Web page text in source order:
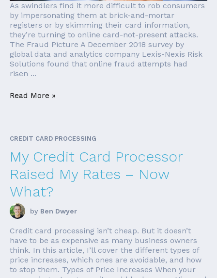
As swindlers find it more difficult to rob consumers
by impersonating them at brick-and-mortar
registers or by skimming their card information,
they’re turning to online card-not-present attacks.
The Fraud Picture A December 2018 survey by
global data and analytics company Lexis-Nexis Risk
Solutions found that online fraud attempts had
risen ...
Read More »
CREDIT CARD PROCESSING
My Credit Card Processor
Raised My Rates – Now
What?
by Ben Dwyer
Credit card processing isn’t cheap. But it doesn’t
have to be as expensive as many business owners
think. In this article, I’ll cover the different types of
price increases, which ones are avoidable, and how
to stop them. Types of Price Increases When your